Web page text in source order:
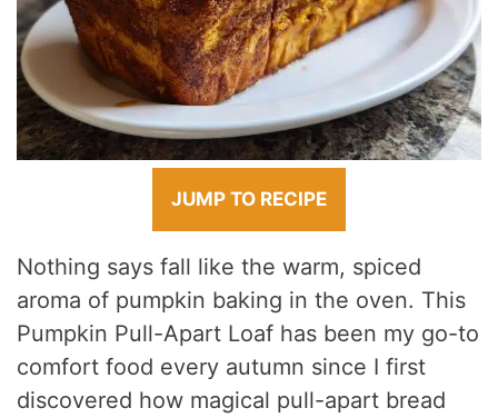
JUMP TO RECIPE
Nothing says fall like the warm, spiced
aroma of pumpkin baking in the oven. This
Pumpkin Pull-Apart Loaf has been my go-to
comfort food every autumn since I first
discovered how magical pull-apart bread